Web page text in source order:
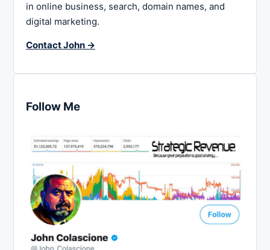
in online business, search, domain names, and
digital marketing.
Contact John →
Follow Me